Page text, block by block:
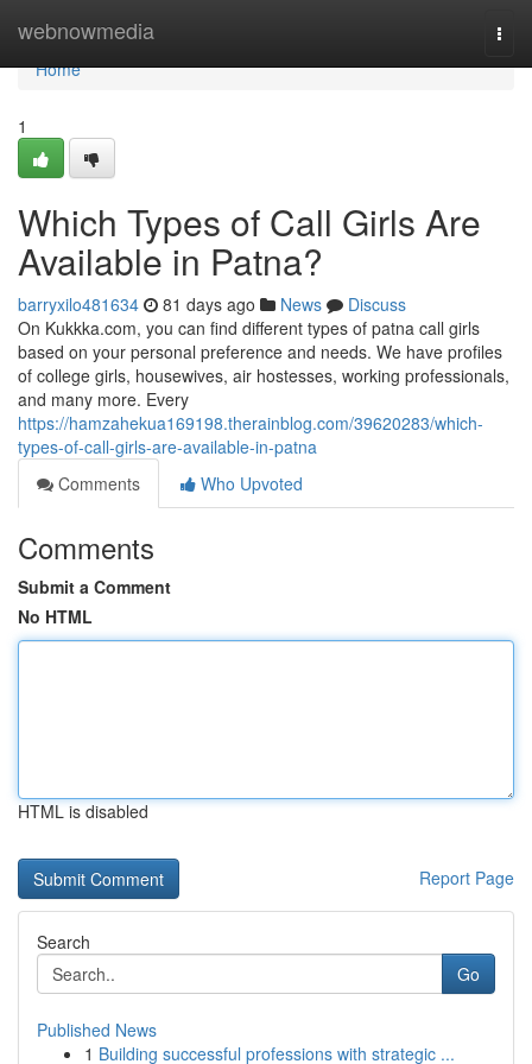
webnowmedia
Home
Home
1
Which Types of Call Girls Are
Available in Patna?
barryxilo481634 81 days ago News
Discuss
On Kukkka.com, you can find different types of patna call girls
based on your personal preference and needs. We have profiles
of college girls, housewives, air hostesses, working professionals,
and many more. Every
https://hamzahekua169198.therainblog.com/39620283/which-
types-of-call-girls-are-available-in-patna
Comments
Who Upvoted
Comments
Submit a Comment
No HTML
HTML is disabled
Report Page
Search
Go
Published News
1 Building successful professions with strategic ...